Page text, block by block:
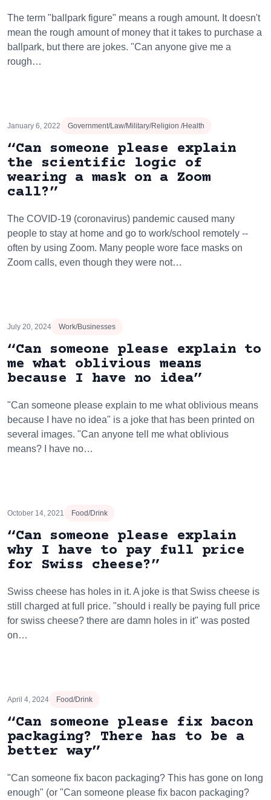
The term "ballpark figure" means a rough amount. It doesn't
mean the rough amount of money that it takes to purchase a
ballpark, but there are jokes. "Can anyone give me a
rough…
January 6, 2022 Government/Law/Military/Religion /Health
“Can someone please explain
the scientific logic of
wearing a mask on a Zoom
call?”
The COVID-19 (coronavirus) pandemic caused many
people to stay at home and go to work/school remotely --
often by using Zoom. Many people wore face masks on
Zoom calls, even though they were not…
July 20, 2024 Work/Businesses
“Can someone please explain to
me what oblivious means
because I have no idea”
"Can someone please explain to me what oblivious means
because I have no idea" is a joke that has been printed on
several images. "Can anyone tell me what oblivious
means? I have no…
October 14, 2021 Food/Drink
“Can someone please explain
why I have to pay full price
for Swiss cheese?”
Swiss cheese has holes in it. A joke is that Swiss cheese is
still charged at full price. "should i really be paying full price
for swiss cheese? there are damn holes in it" was posted
on…
April 4, 2024 Food/Drink
“Can someone please fix bacon
packaging? There has to be a
better way”
"Can someone fix bacon packaging? This has gone on long
enough" (or "Can someone please fix bacon packaging?